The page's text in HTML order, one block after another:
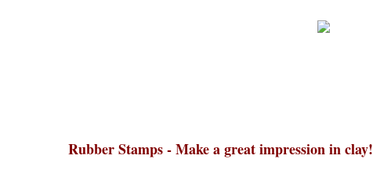
Rubber Stamps - Make a great impression in clay!